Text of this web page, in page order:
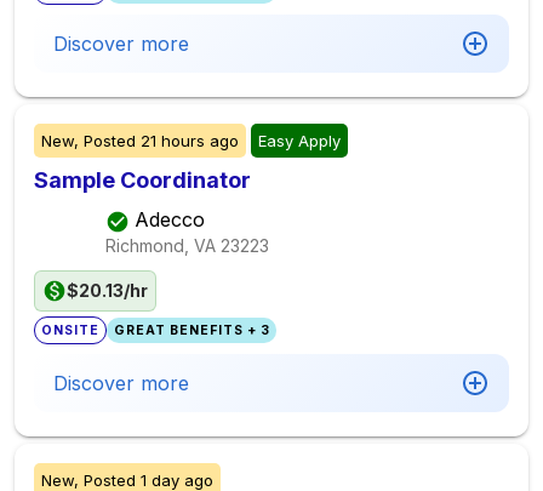
Discover more
New, Posted 21 hours ago Easy Apply
Sample Coordinator
Adecco
Richmond, VA 23223
$20.13/hr
ONSITE GREAT BENEFITS + 3
Discover more
New, Posted 1 day ago